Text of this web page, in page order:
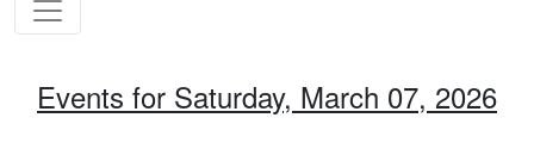
Events for Saturday, March 07, 2026